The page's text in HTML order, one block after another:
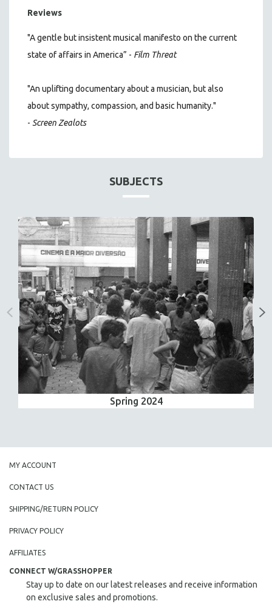
Reviews
"A gentle but insistent musical manifesto on the current
state of affairs in America” - Film Threat
"An uplifting documentary about a musician, but also
about sympathy, compassion, and basic humanity."
- Screen Zealots
SUBJECTS
Spring 2024
MY ACCOUNT
CONTACT US
SHIPPING/RETURN POLICY
PRIVACY POLICY
AFFILIATES
CONNECT W/GRASSHOPPER
Stay up to date on our latest releases and receive information
on exclusive sales and promotions.